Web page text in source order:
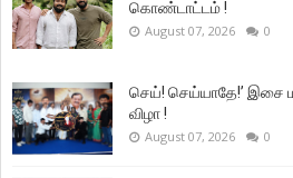
கொண்டாட்டம் !
August 07, 2026 0
செய்! செய்யாதே!’ இசை
விழா !
August 07, 2026 0